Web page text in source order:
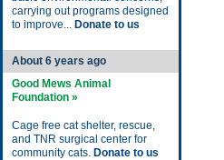
carrying out programs designed
to improve... Donate to us
About 6 years ago
Good Mews Animal
Foundation »
Cage free cat shelter, rescue,
and TNR surgical center for
community cats. Donate to us